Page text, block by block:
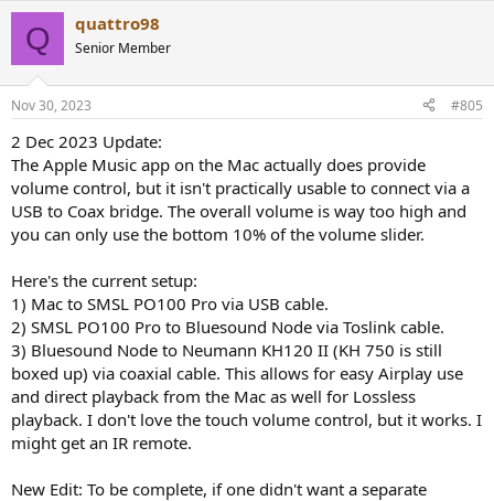
s
Q quattro98
Senior Member
Nov 30, 2023 #805
2 Dec 2023 Update:
The Apple Music app on the Mac actually does provide
volume control, but it isn't practically usable to connect via a
USB to Coax bridge. The overall volume is way too high and
you can only use the bottom 10% of the volume slider.
Here's the current setup:
1) Mac to SMSL PO100 Pro via USB cable.
2) SMSL PO100 Pro to Bluesound Node via Toslink cable.
3) Bluesound Node to Neumann KH120 II (KH 750 is still
boxed up) via coaxial cable. This allows for easy Airplay use
and direct playback from the Mac as well for Lossless
playback. I don't love the touch volume control, but it works. I
might get an IR remote.
New Edit: To be complete, if one didn't want a separate